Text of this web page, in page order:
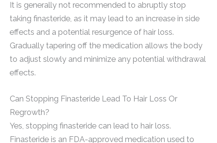
It is generally not recommended to abruptly stop
taking finasteride, as it may lead to an increase in side
effects and a potential resurgence of hair loss.
Gradually tapering off the medication allows the body
to adjust slowly and minimize any potential withdrawal
effects.
Can Stopping Finasteride Lead To Hair Loss Or
Regrowth?
Yes, stopping finasteride can lead to hair loss.
Finasteride is an FDA-approved medication used to